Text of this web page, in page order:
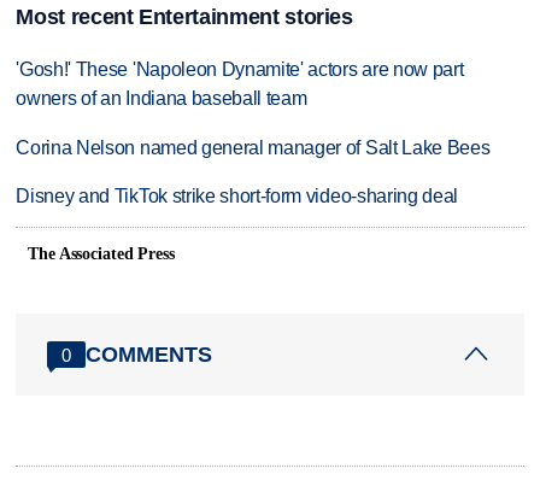
Most recent Entertainment stories
'Gosh!' These 'Napoleon Dynamite' actors are now part
owners of an Indiana baseball team
Corina Nelson named general manager of Salt Lake Bees
Disney and TikTok strike short-form video-sharing deal
The Associated Press
0 COMMENTS